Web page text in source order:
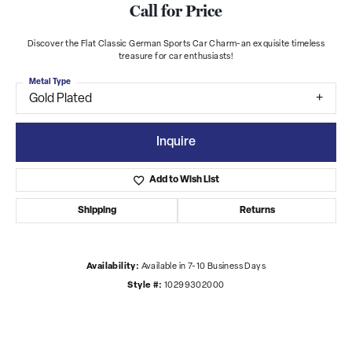
Call for Price
Discover the Flat Classic German Sports Car Charm-an exquisite timeless
treasure for car enthusiasts!
Gold Plated
Metal Type
Inquire
Add to Wish List
Shipping Returns
Availability: Available in 7-10 Business Days
Style #: 10299302000